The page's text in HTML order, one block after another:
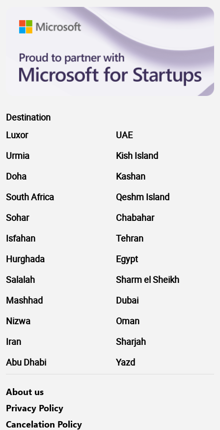
Destination
Luxor
UAE
Urmia
Kish Island
Doha
Kashan
South Africa
Qeshm Island
Sohar
Chabahar
Isfahan
Tehran
Hurghada
Egypt
Salalah
Sharm el Sheikh
Mashhad
Dubai
Nizwa
Oman
Iran
Sharjah
Abu Dhabi
Yazd
About us
Privacy Policy
Cancelation Policy